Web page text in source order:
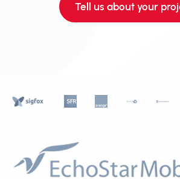
Tell us about your